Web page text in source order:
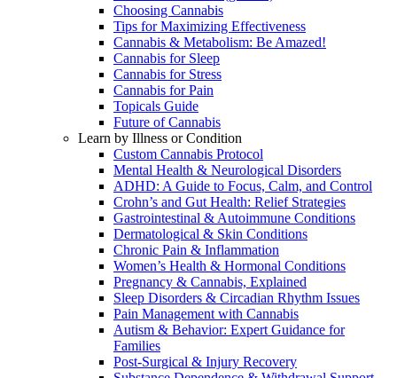
Choosing Cannabis
Tips for Maximizing Effectiveness
Cannabis & Metabolism: Be Amazed!
Cannabis for Sleep
Cannabis for Stress
Cannabis for Pain
Topicals Guide
Future of Cannabis
Learn by Illness or Condition
Custom Cannabis Protocol
Mental Health & Neurological Disorders
ADHD: A Guide to Focus, Calm, and Control
Crohn’s and Gut Health: Relief Strategies
Gastrointestinal & Autoimmune Conditions
Dermatological & Skin Conditions
Chronic Pain & Inflammation
Women’s Health & Hormonal Conditions
Pregnancy & Cannabis, Explained
Sleep Disorders & Circadian Rhythm Issues
Pain Management with Cannabis
Autism & Behavior: Expert Guidance for
Families
Post-Surgical & Injury Recovery